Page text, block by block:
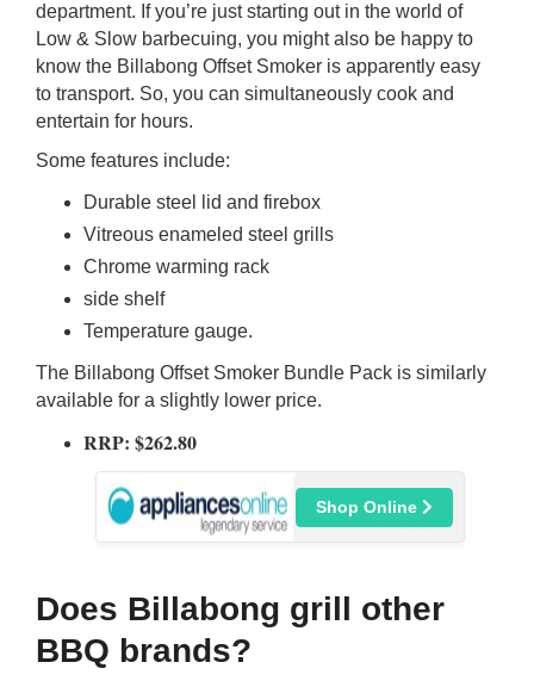
department. If you’re just starting out in the world of
Low & Slow barbecuing, you might also be happy to
know the Billabong Offset Smoker is apparently easy
to transport. So, you can simultaneously cook and
entertain for hours.
Some features include:
Durable steel lid and firebox
Vitreous enameled steel grills
Chrome warming rack
side shelf
Temperature gauge.
The Billabong Offset Smoker Bundle Pack is similarly
available for a slightly lower price.
RRP: $262.80
Shop Online
Does Billabong grill other
BBQ brands?